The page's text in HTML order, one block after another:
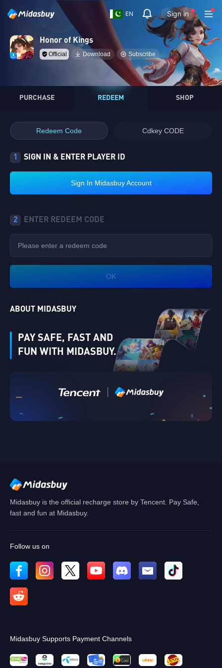
EN Sign in
Honor of Kings
Official Download Subscribe
PURCHASE REDEEM SHOP
Redeem Code Cdkey CODE
1 SIGN IN & ENTER PLAYER ID
Sign In Midasbuy Account
2 ENTER REDEEM CODE
OK
ABOUT MIDASBUY
PAY SAFE, FAST AND
FUN WITH MIDASBUY.
Midasbuy is the official recharge store by Tencent. Pay Safe,
fast and fun at Midasbuy.
Follow us on
Midasbuy Supports Payment Channels